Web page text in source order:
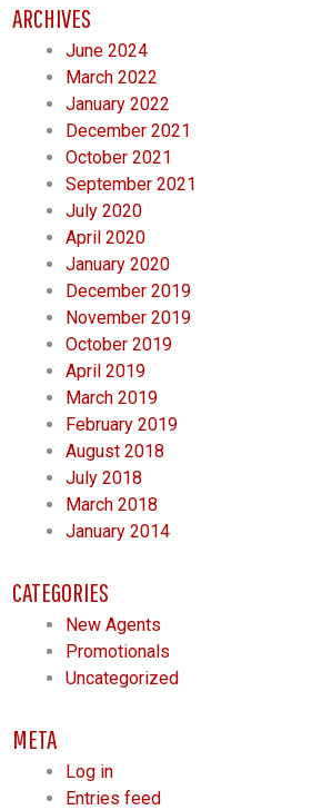
ARCHIVES
June 2024
March 2022
January 2022
December 2021
October 2021
September 2021
July 2020
April 2020
January 2020
December 2019
November 2019
October 2019
April 2019
March 2019
February 2019
August 2018
July 2018
March 2018
January 2014
CATEGORIES
New Agents
Promotionals
Uncategorized
META
Log in
Entries feed